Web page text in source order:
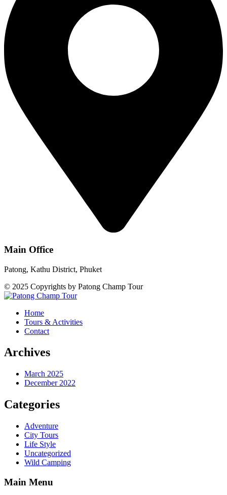
Main Office
Patong, Kathu District, Phuket
© 2025 Copyrights by Patong Champ Tour
Home
Tours & Activities
Contact
Archives
March 2025
December 2022
Categories
Adventure
City Tours
Life Style
Uncategorized
Wild Camping
Main Menu